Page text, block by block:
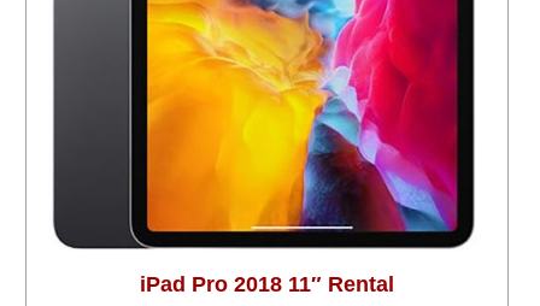
iPad Pro 2018 11″ Rental